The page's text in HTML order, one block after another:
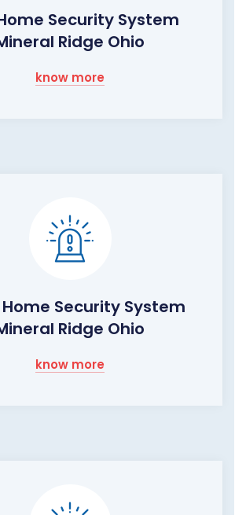
Security System
Ridge Ohio
know more
Security System
Ridge Ohio
know more